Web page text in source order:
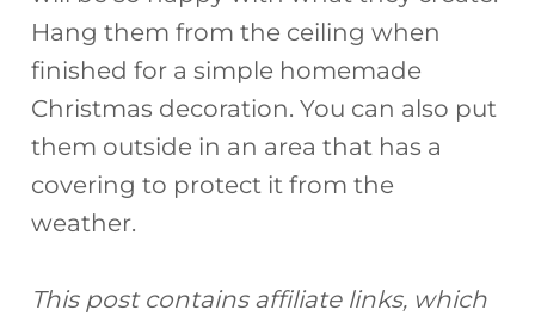
Hang them from the ceiling when
finished for a simple homemade
Christmas decoration. You can also put
them outside in an area that has a
covering to protect it from the
weather.
This post contains affiliate links, which